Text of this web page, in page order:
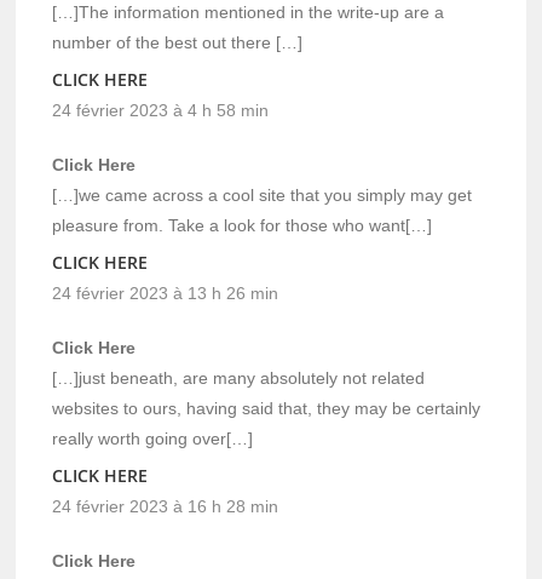
[…]The information mentioned in the write-up are a
number of the best out there […]
CLICK HERE
24 février 2023 à 4 h 58 min
Click Here
[…]we came across a cool site that you simply may get
pleasure from. Take a look for those who want[…]
CLICK HERE
24 février 2023 à 13 h 26 min
Click Here
[…]just beneath, are many absolutely not related
websites to ours, having said that, they may be certainly
really worth going over[…]
CLICK HERE
24 février 2023 à 16 h 28 min
Click Here